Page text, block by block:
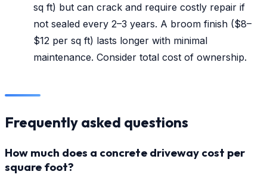
sq ft) but can crack and require costly repair if
not sealed every 2–3 years. A broom finish ($8–
$12 per sq ft) lasts longer with minimal
maintenance. Consider total cost of ownership.
Frequently asked questions
How much does a concrete driveway cost per
square foot?